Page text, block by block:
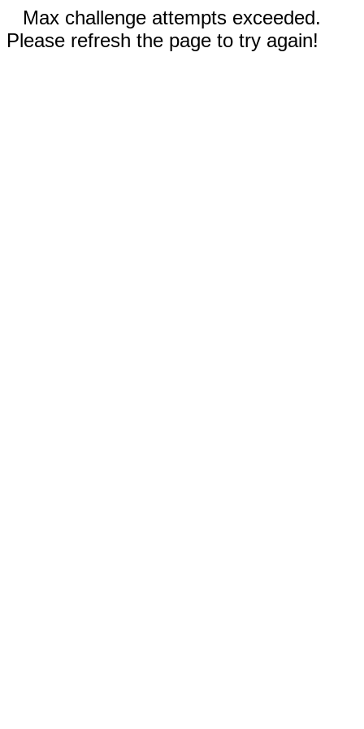
Max challenge attempts exceeded.
Please refresh the page to try again!